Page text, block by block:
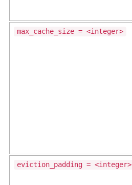
max_cache_size = <integer>
eviction_padding = <integer>